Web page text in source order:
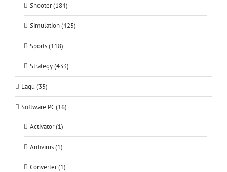
Shooter (184)
Simulation (425)
Sports (118)
Strategy (433)
Lagu (35)
Software PC (16)
Activator (1)
Antivirus (1)
Converter (1)